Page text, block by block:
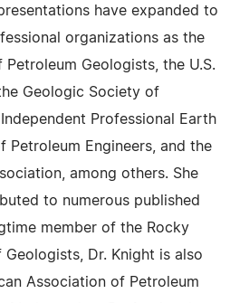
have expanded to
organizations as the
Geologists, the U.S.
Geologic Society of
Professional Earth
Petroleum Engineers, and the
among others. She
to numerous published
member of the Rocky
Dr. Knight is also
Association of Petroleum